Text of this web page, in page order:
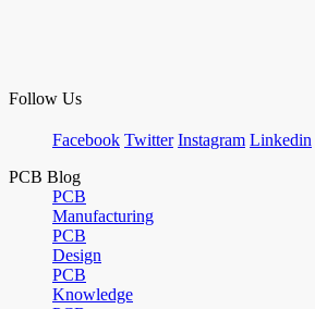
Follow Us
Facebook Twitter Instagram Linkedin
PCB Blog
PCB
Manufacturing
PCB
Design
PCB
Knowledge